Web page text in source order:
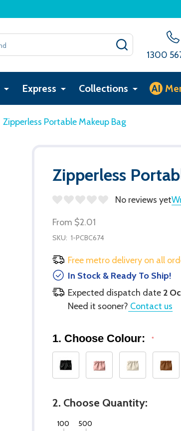
1300
Express Collections AI
Zipperless Portable Makeup Bag
Zipperless
No reviews yet
From $2.01
SKU: 1-PCBC674
Free metro delivery on all
In Stock & Ready To Ship!
Expected dispatch date 2
Need it sooner? Contact us
1. Choose Colour: *
2. Choose Quantity:
100 500